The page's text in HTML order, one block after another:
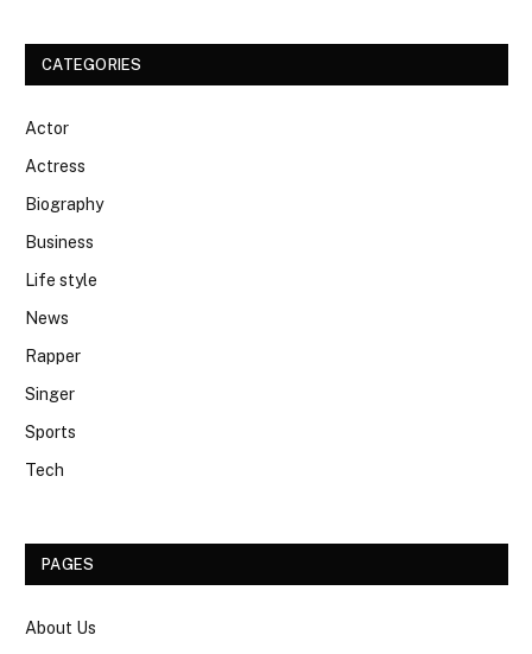
CATEGORIES
Actor
Actress
Biography
Business
Life style
News
Rapper
Singer
Sports
Tech
PAGES
About Us